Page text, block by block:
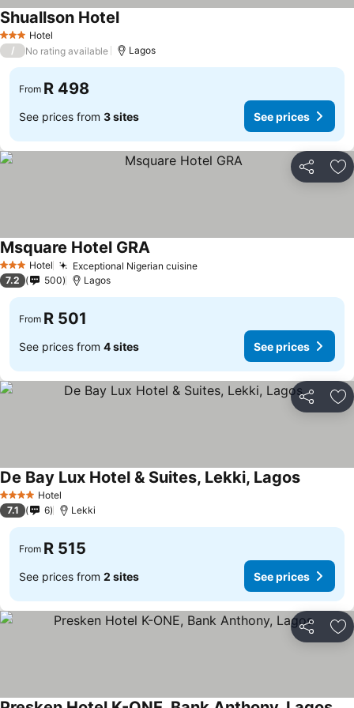
3 StarsHotel
Shuallson Hotel
/ No rating available Lagos
From R 498
See prices from 3 sites See prices
Share
3 StarsHotel Exceptional Nigerian cuisine
Msquare Hotel GRA
7.2 500 Lagos
From R 501
See prices from 4 sites See prices
Share
4 Stars Hotel
De Bay Lux Hotel & Suites, Lekki, Lagos
7.1 6 Lekki
From R 515
See prices from 2 sites See prices
Share